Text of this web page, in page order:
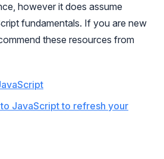
however it does assume
fundamentals. If you are new
these resources from
JavaScript to refresh your